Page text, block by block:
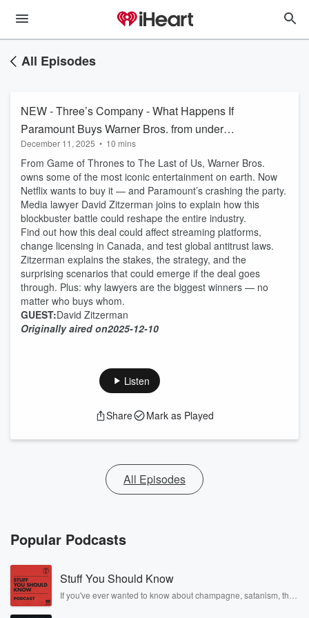
All Episodes
NEW - Three’s Company - What Happens If
Paramount Buys Warner Bros. from under
Netflix?
December 11, 2025 • 10 mins
From Game of Thrones to The Last of Us, Warner Bros.
owns some of the most iconic entertainment on earth. Now
Netflix wants to buy it — and Paramount’s crashing the party.
Media lawyer David Zitzerman joins to explain how this
blockbuster battle could reshape the entire industry.
Find out how this deal could affect streaming platforms,
change licensing in Canada, and test global antitrust laws.
Zitzerman explains the stakes, the strategy, and the
surprising scenarios that could emerge if the deal goes
through. Plus: why lawyers are the biggest winners — no
matter who buys whom.
GUEST:David Zitzerman
Originally aired on2025-12-10
Listen
Share Mark as Played
All Episodes
Popular Podcasts
Stuff You Should Know
If you've ever wanted to know about champagne, satanism, the